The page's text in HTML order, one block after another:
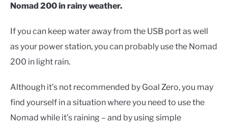
Nomad 200 in rainy weather.
If you can keep water away from the USB port as well
as your power station, you can probably use the Nomad
200 in light rain.
Although it’s not recommended by Goal Zero, you may
find yourself in a situation where you need to use the
Nomad while it’s raining – and by using simple